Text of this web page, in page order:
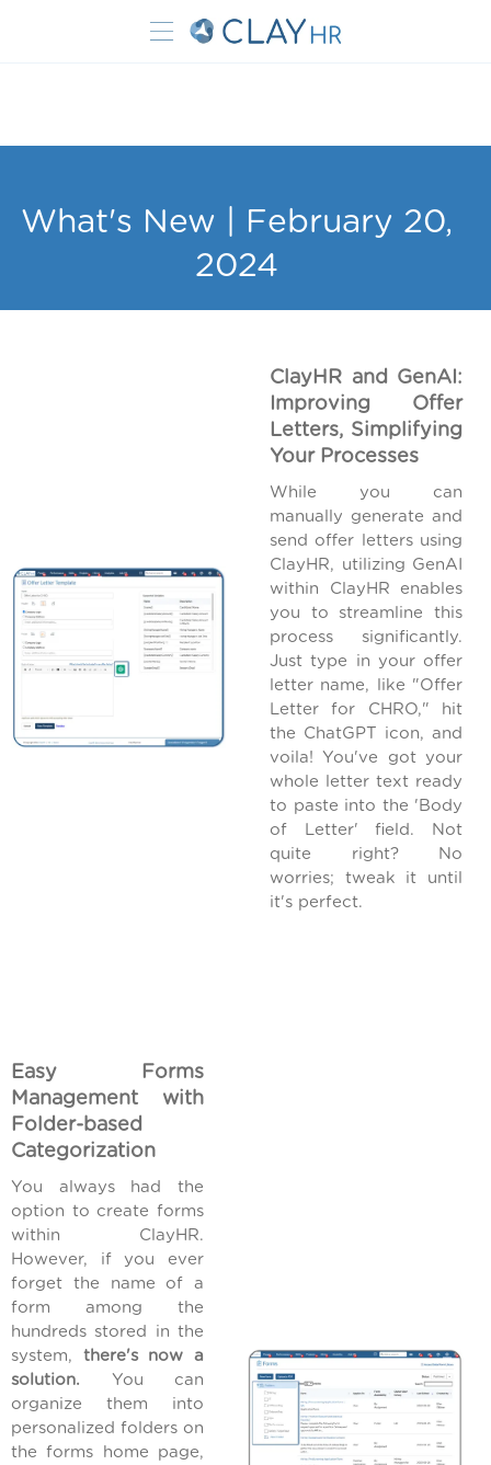
What's New | February 20,
2024
ClayHR and GenAI:
Improving Offer
Letters, Simplifying
Your Processes
While you can
manually generate and
send offer letters using
ClayHR, utilizing GenAI
within ClayHR enables
you to streamline this
process significantly.
Just type in your offer
letter name, like "Offer
Letter for CHRO," hit
the ChatGPT icon, and
voila! You've got your
whole letter text ready
to paste into the 'Body
of Letter' field. Not
quite right? No
worries; tweak it until
it's perfect.
Easy Forms
Management with
Folder-based
Categorization
You always had the
option to create forms
within ClayHR.
However, if you ever
forget the name of a
form among the
hundreds stored in the
system, there's now a
solution. You can
organize them into
personalized folders on
the forms home page,